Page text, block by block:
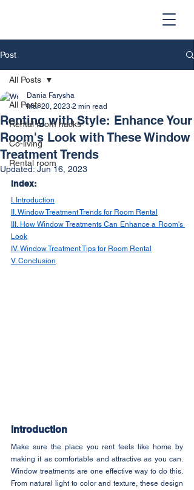
Post
All Posts
Rental room hacks
Co-living
Rental room
All Posts
Renting with Style: Enhance Your
Room's Look with These Window
Treatment Trends
Dania Farysha
Mar 20, 2023 2 min read
Updated: Jun 16, 2023
Index:
I. Introduction
II. Window Treatment Trends for Room Rental
III. How Window Treatments Can Enhance a Room's
Look
IV. Window Treatment Tips for Room Rental
V. Conclusion
Introduction
Make sure the place you rent feels like home by
making it as comfortable and attractive as you can.
Window treatments are one effective way to do this.
From natural light to color and texture, these design